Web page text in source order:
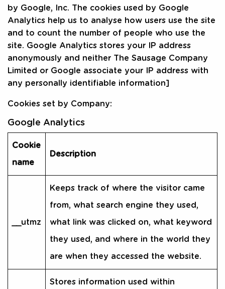
by Google, Inc. The cookies used by Google
Analytics help us to analyse how users use the site
and to count the number of people who use the
site. Google Analytics stores your IP address
anonymously and neither The Sausage Company
Limited or Google associate your IP address with
any personally identifiable information]
Cookies set by Company:
Google Analytics
Cookie
name
Description
__utmz
Keeps track of where the visitor came
from, what search engine they used,
what link was clicked on, what keyword
they used, and where in the world they
are when they accessed the website.
Stores information used within